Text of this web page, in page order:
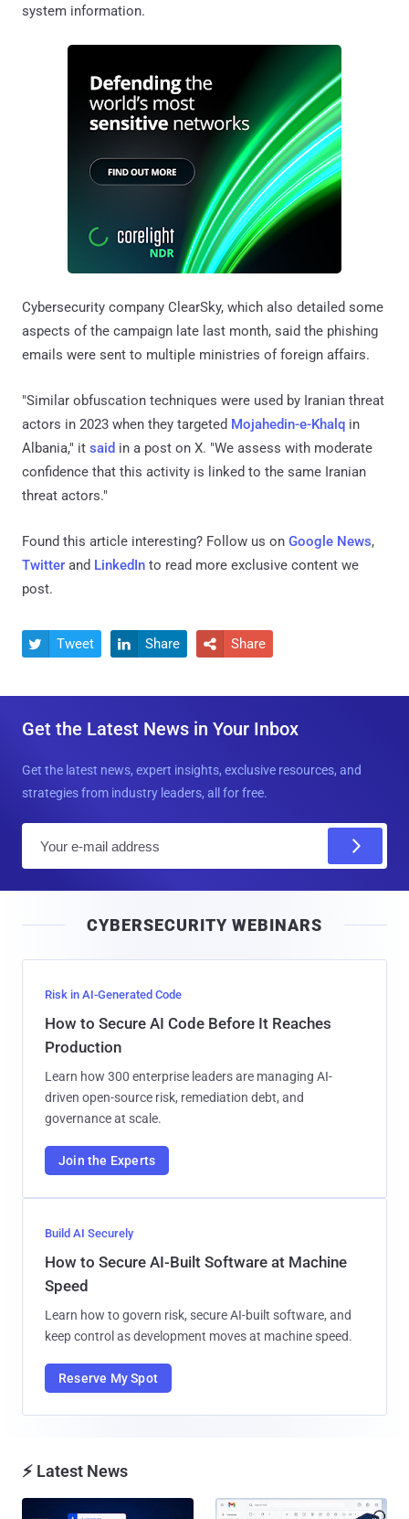
system information.
Cybersecurity company ClearSky, which also detailed some
aspects of the campaign late last month, said the phishing
emails were sent to multiple ministries of foreign affairs.
"Similar obfuscation techniques were used by Iranian threat
actors in 2023 when they targeted Mojahedin-e-Khalq in
Albania," it said in a post on X. "We assess with moderate
confidence that this activity is linked to the same Iranian
threat actors."
Found this article interesting? Follow us on Google News,
Twitter and LinkedIn to read more exclusive content we
post.
 Tweet  Share  Share
Get the Latest News in Your Inbox
Get the latest news, expert insights, exclusive resources, and
strategies from industry leaders, all for free.
l
CYBERSECURITY WEBINARS
Risk in AI-Generated Code
How to Secure AI Code Before It Reaches
Production
Learn how 300 enterprise leaders are managing AI-
driven open-source risk, remediation debt, and
governance at scale.
Join the Experts
Build AI Securely
How to Secure AI-Built Software at Machine
Speed
Learn how to govern risk, secure AI-built software, and
keep control as development moves at machine speed.
Reserve My Spot
⚡ Latest News